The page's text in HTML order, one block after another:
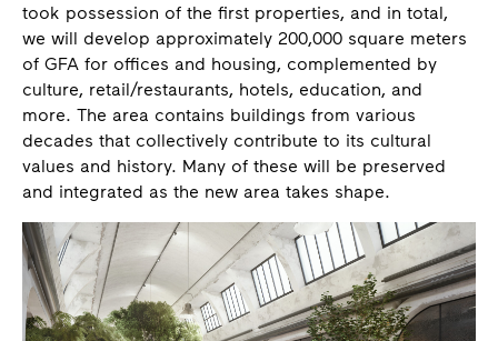
took possession of the first properties, and in total,
we will develop approximately 200,000 square meters
of GFA for offices and housing, complemented by
culture, retail/restaurants, hotels, education, and
more. The area contains buildings from various
decades that collectively contribute to its cultural
values and history. Many of these will be preserved
and integrated as the new area takes shape.